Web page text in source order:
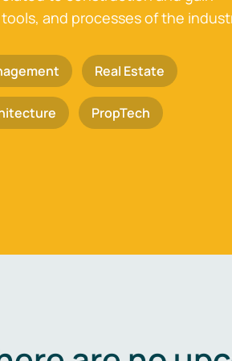
and processes of the
Real Estate
PropTech